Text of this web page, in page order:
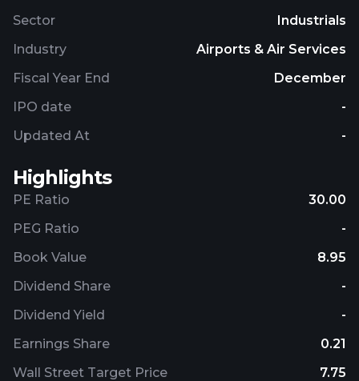
Sector
Industrials
Industry
Airports & Air Services
Fiscal Year End
December
IPO date
-
Updated At
-
Highlights
PE Ratio
30.00
PEG Ratio
-
Book Value
8.95
Dividend Share
-
Dividend Yield
-
Earnings Share
0.21
Wall Street Target Price
7.75